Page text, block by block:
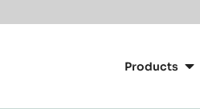
Products